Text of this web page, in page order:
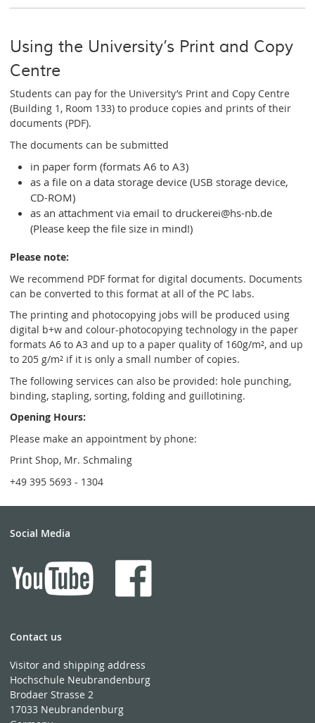
Using the University’s Print and Copy
Centre
Students can pay for the University’s Print and Copy Centre
(Building 1, Room 133) to produce copies and prints of their
documents (PDF).
The documents can be submitted
in paper form (formats A6 to A3)
as a file on a data storage device (USB storage device,
CD-ROM)
as an attachment via email to druckerei@hs-nb.de
(Please keep the file size in mind!)
Please note:
We recommend PDF format for digital documents. Documents
can be converted to this format at all of the PC labs.
The printing and photocopying jobs will be produced using
digital b+w and colour-photocopying technology in the paper
formats A6 to A3 and up to a paper quality of 160g/m², and up
to 205 g/m² if it is only a small number of copies.
The following services can also be provided: hole punching,
binding, stapling, sorting, folding and guillotining.
Opening Hours:
Please make an appointment by phone:
Print Shop, Mr. Schmaling
+49 395 5693 - 1304
Social Media
Contact us
Visitor and shipping address
Hochschule Neubrandenburg
Brodaer Strasse 2
17033 Neubrandenburg